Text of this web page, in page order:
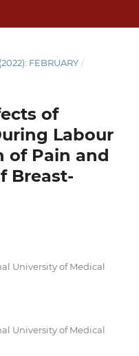
FEBRUARY /
of
Labour
of Pain and
Breast-
University of Medical
University of Medical